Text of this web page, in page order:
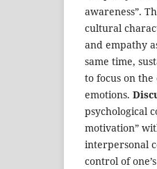
awareness”.
cultural
and empathy
same time,
to focus on
emotions.
psychological
motivation”
interpersonal
control of